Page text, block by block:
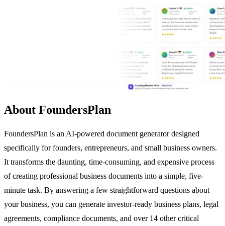
About FoundersPlan
FoundersPlan is an AI-powered document generator designed
specifically for founders, entrepreneurs, and small business owners.
It transforms the daunting, time-consuming, and expensive process
of creating professional business documents into a simple, five-
minute task. By answering a few straightforward questions about
your business, you can generate investor-ready business plans, legal
agreements, compliance documents, and over 14 other critical